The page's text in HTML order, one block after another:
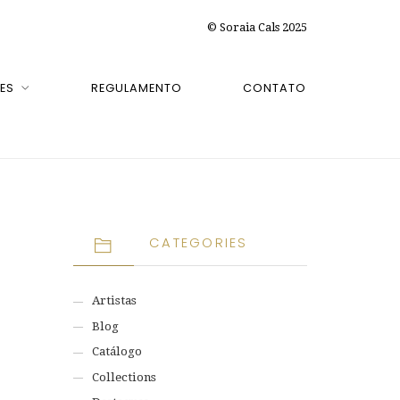
© Soraia Cals 2025
REGULAMENTO CONTATO
CATEGORIES
Artistas
Blog
Catálogo
Collections